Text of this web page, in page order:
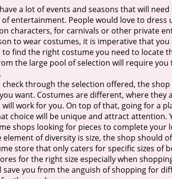
a lot of events and seasons that will
of entertainment. People would love to
characters, for carnivals or other private
to wear costumes, it is imperative that
to find the right costume you need to locate
the large pool of selection will require
through the selection offered, the
want. Costumes are different, where they
work for you. On top of that, going for a
choice will be unique and attract attention.
shops looking for pieces to complete your
of diversity is size, the shop should
store that only caters for specific sizes of
for the right size especially when
save you from the anguish of shopping for